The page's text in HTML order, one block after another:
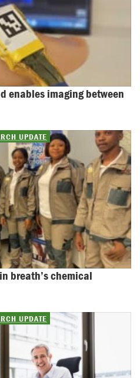
enables imaging between
UPDATE
breath’s chemical
UPDATE